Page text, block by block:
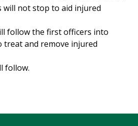
will not stop to aid injured
follow the first officers into
treat and remove injured
follow.